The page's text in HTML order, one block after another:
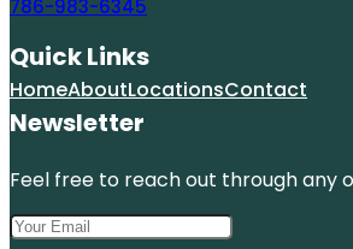
786-983-6345
Quick Links
HomeAboutLocationsContact
Newsletter
Feel free to reach out through any